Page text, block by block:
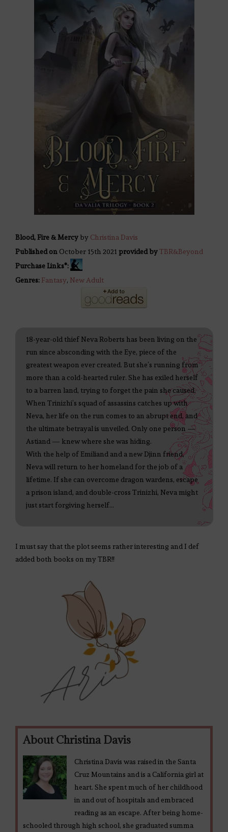
Blood, Fire & Mercy by Christina Davis
Published on October 15th 2021 provided byTBR&Beyond
Purchase Links*:
Genres: Fantasy, New Adult
18-year-old thief Neva Roberts has been living on the
run since absconding with the Eye, piece of the
greatest weapon ever created. But she’s running from
more than a cold-hearted ruler. She has exiled herself
to a barren land, trying to forget the pain she caused.
When Trinizhi’s squad of assassins catches up with
Neva, her life on the run comes to an abrupt end, and
the ultimate betrayal is unveiled. Only one person —
Astiand — knew where she was hiding.
With the help of Emiliand and a new Djinn friend,
Neva will return to her homeland for the job of a
lifetime. If she can overcome dragon wardens, escape
a prison island, and double-cross Trinizhi, Neva might
just start forgiving herself…
I must say that the plot seems rather interesting and I def
added both books on my TBR!!
About Christina Davis
Christina Davis was raised in the Santa
Cruz Mountains and is a California girl at
heart. She spent much of her childhood
in and out of hospitals and embraced
reading as an escape. After being home-
schooled through high school, she graduated summa